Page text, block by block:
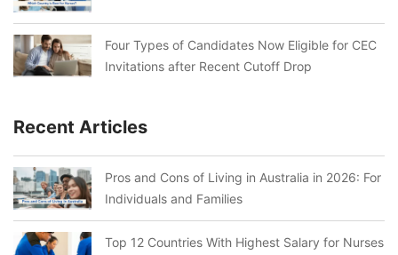
Four Types of Candidates Now Eligible for CEC
Invitations after Recent Cutoff Drop
Recent Articles
Pros and Cons of Living in Australia in 2026: For
Individuals and Families
Top 12 Countries With Highest Salary for Nurses